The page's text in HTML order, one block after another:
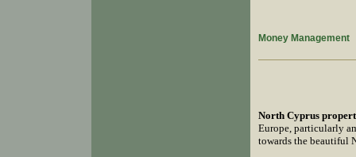
Money Management
North Cyprus
Europe, particularly
towards the beautiful